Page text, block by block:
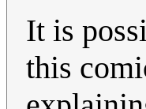
It is
this